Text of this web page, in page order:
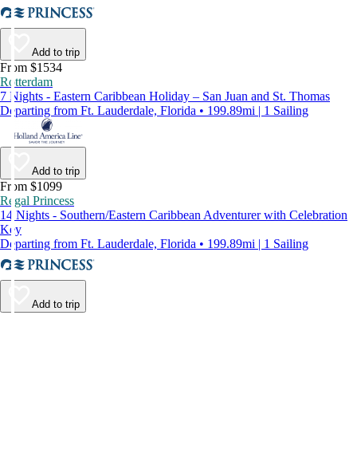
Add to trip
From $1534
Rotterdam
7 Nights - Eastern Caribbean Holiday – San Juan and St. Thomas
Departing from Ft. Lauderdale, Florida • 199.89mi | 1 Sailing
Add to trip
From $1099
Regal Princess
14 Nights - Southern/Eastern Caribbean Adventurer with Celebration
Key
Departing from Ft. Lauderdale, Florida • 199.89mi | 1 Sailing
Add to trip